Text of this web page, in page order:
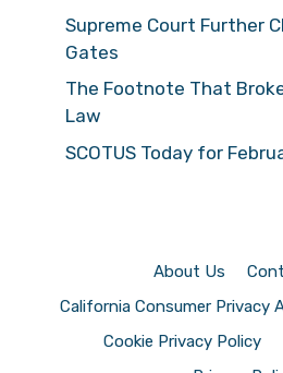
Supreme Court Further
Gates
The Footnote That
Law
SCOTUS Today for
About Us
California Consumer Privacy
Cookie Privacy Policy